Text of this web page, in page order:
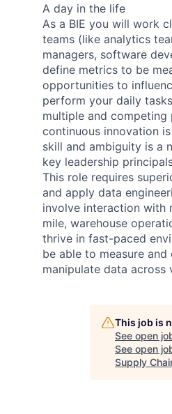
A day in the life
As a BIE you will work
teams (like analytics
managers, software
define metrics to be
opportunities to
perform your daily
multiple and competing
continuous innovation
skill and ambiguity is a
key leadership
This role requires
and apply data
involve interaction with
mile, warehouse
thrive in fast-paced
be able to measure
manipulate data across
This job is
See open
See open
Supply